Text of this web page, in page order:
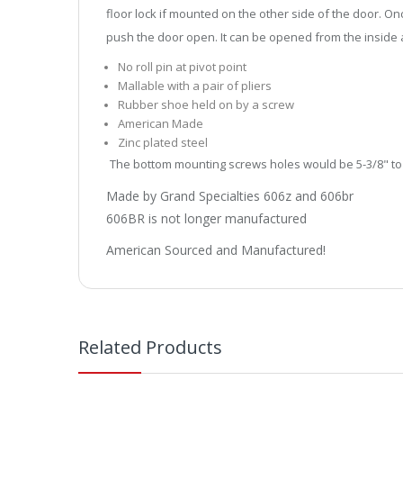
floor lock if mounted on the other side of the door.
push the door open. It can be opened from the
No roll pin at pivot point
Mallable with a pair of pliers
Rubber shoe held on by a screw
American Made
Zinc plated steel
The bottom mounting screws holes would be 5-3/8"
Made by Grand Specialties 606z and 606br
606BR is not longer manufactured
American Sourced and Manufactured!
Related Products